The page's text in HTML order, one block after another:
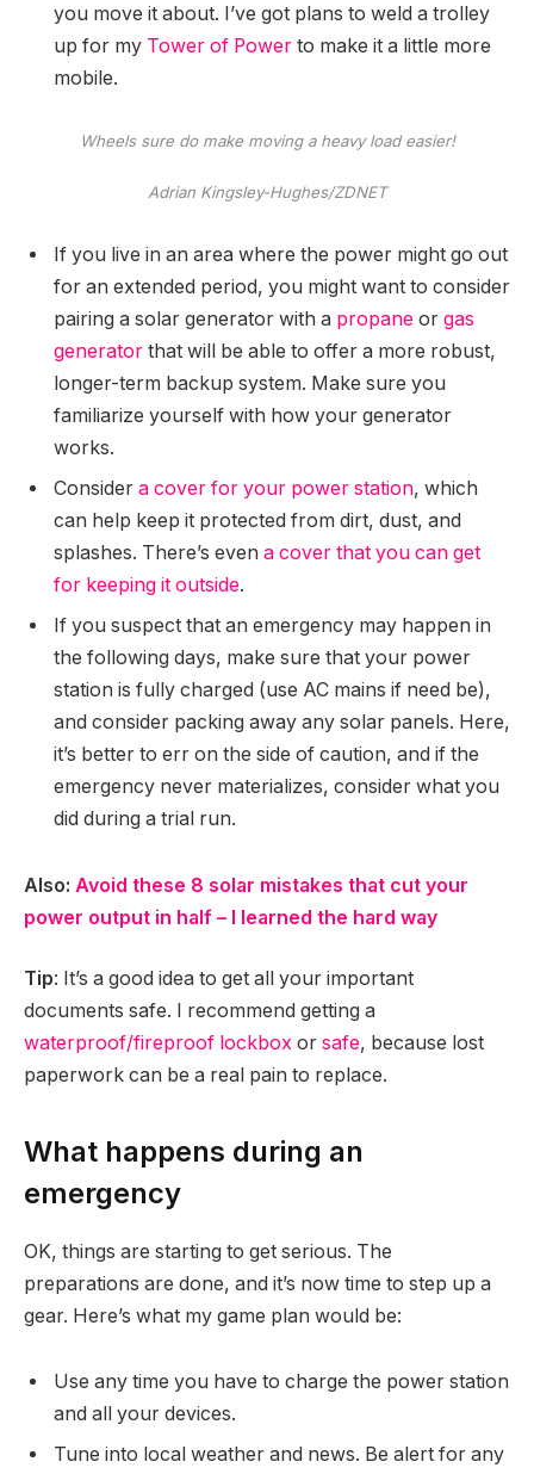
you move it about. I’ve got plans to weld a trolley
up for my Tower of Power to make it a little more
mobile.
Wheels sure do make moving a heavy load easier!
Adrian Kingsley-Hughes/ZDNET
If you live in an area where the power might go out
for an extended period, you might want to consider
pairing a solar generator with a propane or gas
generator that will be able to offer a more robust,
longer-term backup system. Make sure you
familiarize yourself with how your generator
works.
Consider a cover for your power station, which
can help keep it protected from dirt, dust, and
splashes. There’s even a cover that you can get
for keeping it outside.
If you suspect that an emergency may happen in
the following days, make sure that your power
station is fully charged (use AC mains if need be),
and consider packing away any solar panels. Here,
it’s better to err on the side of caution, and if the
emergency never materializes, consider what you
did during a trial run.
Also: Avoid these 8 solar mistakes that cut your
power output in half – I learned the hard way
Tip: It’s a good idea to get all your important
documents safe. I recommend getting a
waterproof/fireproof lockbox or safe, because lost
paperwork can be a real pain to replace.
What happens during an
emergency
OK, things are starting to get serious. The
preparations are done, and it’s now time to step up a
gear. Here’s what my game plan would be:
Use any time you have to charge the power station
and all your devices.
Tune into local weather and news. Be alert for any